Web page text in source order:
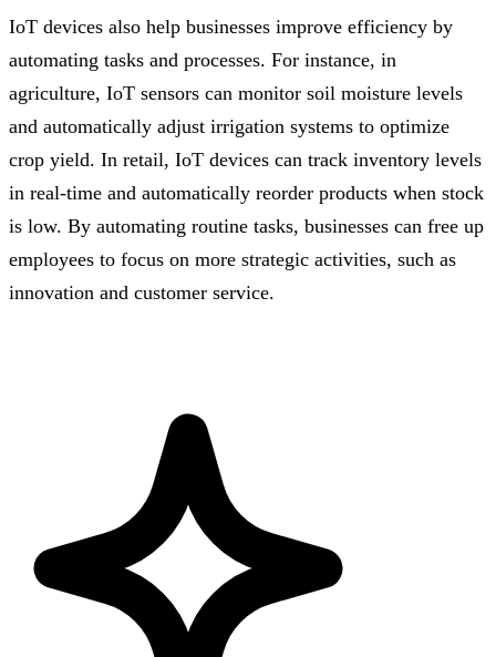
IoT devices also help businesses improve efficiency by
automating tasks and processes. For instance, in
agriculture, IoT sensors can monitor soil moisture levels
and automatically adjust irrigation systems to optimize
crop yield. In retail, IoT devices can track inventory levels
in real-time and automatically reorder products when stock
is low. By automating routine tasks, businesses can free up
employees to focus on more strategic activities, such as
innovation and customer service.